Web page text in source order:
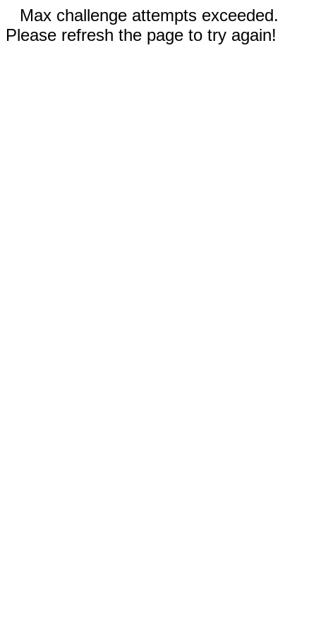
Max challenge attempts exceeded.
Please refresh the page to try again!